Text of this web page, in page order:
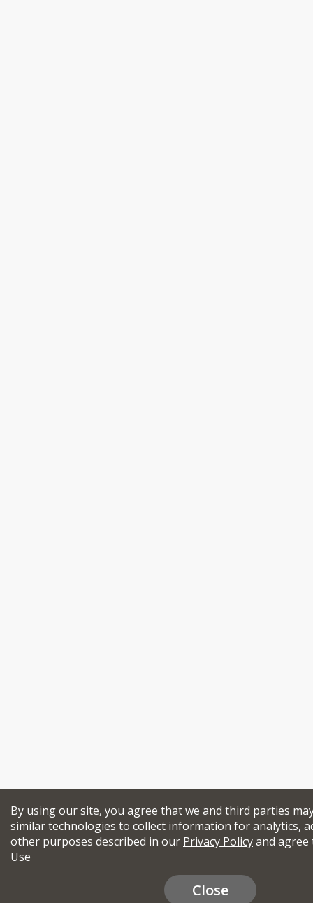
By using our site, you agree that we and third parties
similar technologies to collect information for analytics,
other purposes described in our Privacy Policyand
Use
Close